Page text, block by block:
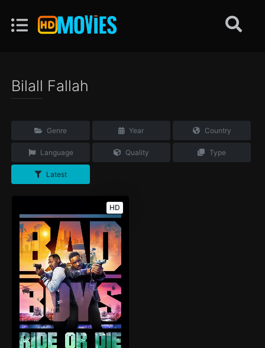
Bilall Fallah
Genre Year Country
Language Quality Type
Latest
HD